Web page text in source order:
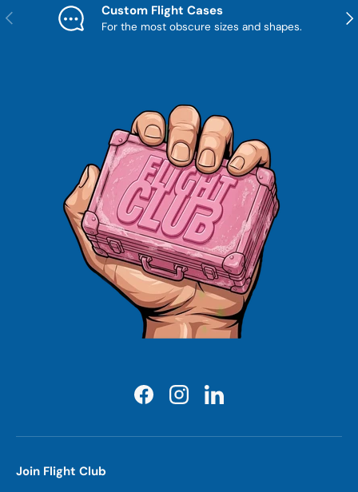
Previous Custom Flight Cases
For the most obscure sizes and shapes.
FacebookInstagramLinkedIn
Join Flight Club